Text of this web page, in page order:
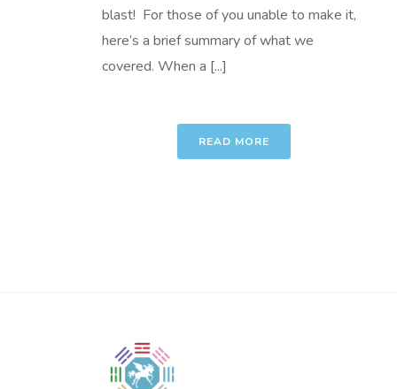
blast! For those of you unable to make it,
here’s a brief summary of what we
covered. When a [...]
READ MORE